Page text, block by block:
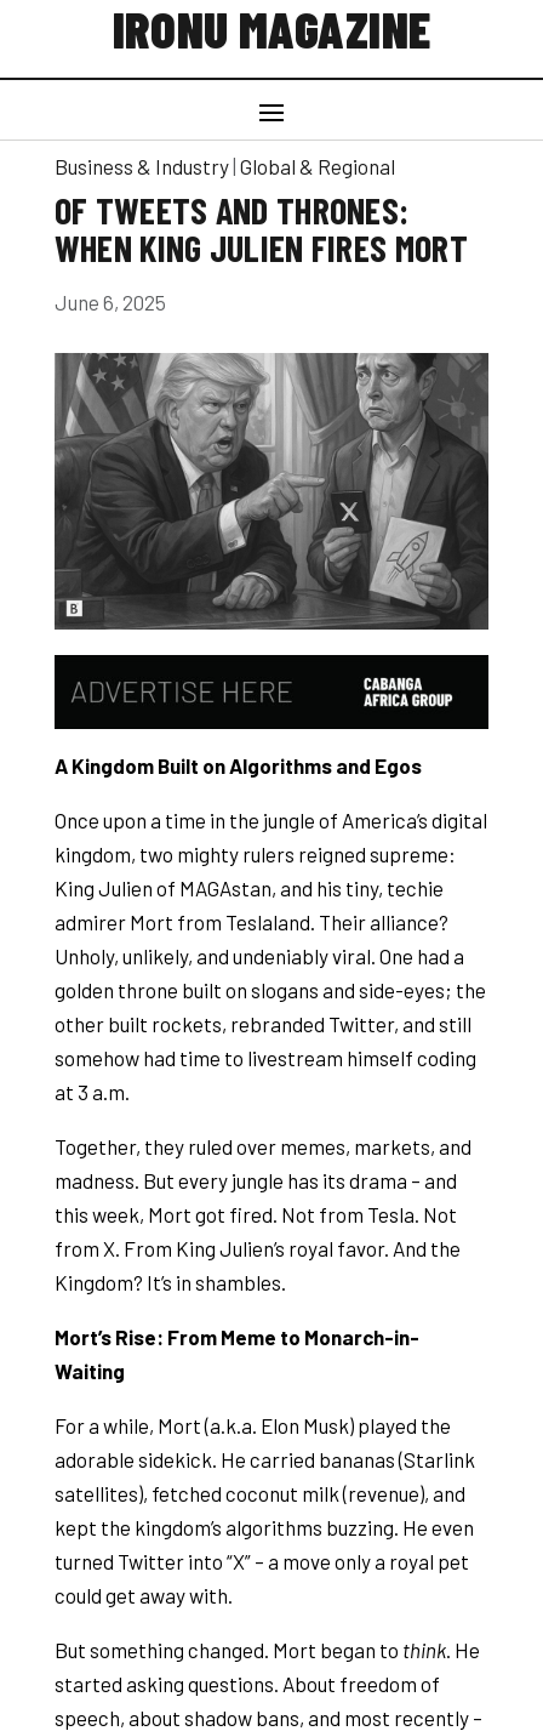
IRONU MAGAZINE
Business & Industry| Global & Regional
OF TWEETS AND THRONES:
WHEN KING JULIEN FIRES MORT
June 6, 2025
A Kingdom Built on Algorithms and Egos
Once upon a time in the jungle of America’s digital
kingdom, two mighty rulers reigned supreme:
King Julien of MAGAstan, and his tiny, techie
admirer Mort from Teslaland. Their alliance?
Unholy, unlikely, and undeniably viral. One had a
golden throne built on slogans and side-eyes; the
other built rockets, rebranded Twitter, and still
somehow had time to livestream himself coding
at 3 a.m.
Together, they ruled over memes, markets, and
madness. But every jungle has its drama – and
this week, Mort got fired. Not from Tesla. Not
from X. From King Julien’s royal favor. And the
Kingdom? It’s in shambles.
Mort’s Rise: From Meme to Monarch-in-
Waiting
For a while, Mort (a.k.a. Elon Musk) played the
adorable sidekick. He carried bananas (Starlink
satellites), fetched coconut milk (revenue), and
kept the kingdom’s algorithms buzzing. He even
turned Twitter into “X” – a move only a royal pet
could get away with.
But something changed. Mort began to think. He
started asking questions. About freedom of
speech, about shadow bans, and most recently –